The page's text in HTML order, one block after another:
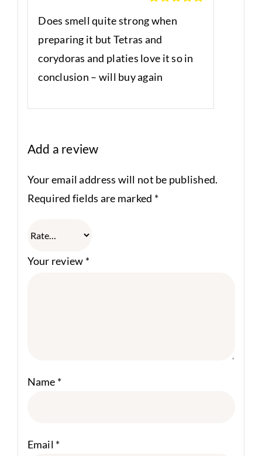
of 5
Does smell quite strong when
preparing it but Tetras and
corydoras and platies love it so in
conclusion – will buy again
Add a review
Your email address will not be published.
Required fields are marked *
Your review *
Name *
Email *